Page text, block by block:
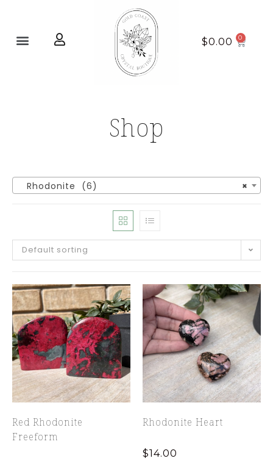
$0.00
Shop
×
Rhodonite (6)
Default sorting
Red Rhodonite
Freeform
Rhodonite Heart
$14.00